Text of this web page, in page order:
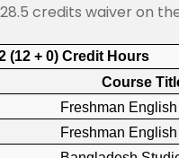
credits waiver on
(12 + 0) Credit Hours
Course
Freshman
Freshman